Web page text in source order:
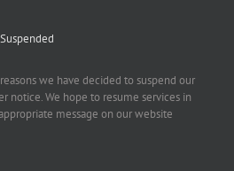
we have decided to suspend our
notice. We hope to resume services in
message on our website